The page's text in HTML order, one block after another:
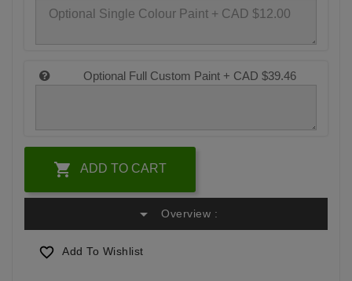
Optional Full Custom Paint + CAD $39.46
 ADD TO CART
arrow_drop_down Overview :
 Add To Wishlist